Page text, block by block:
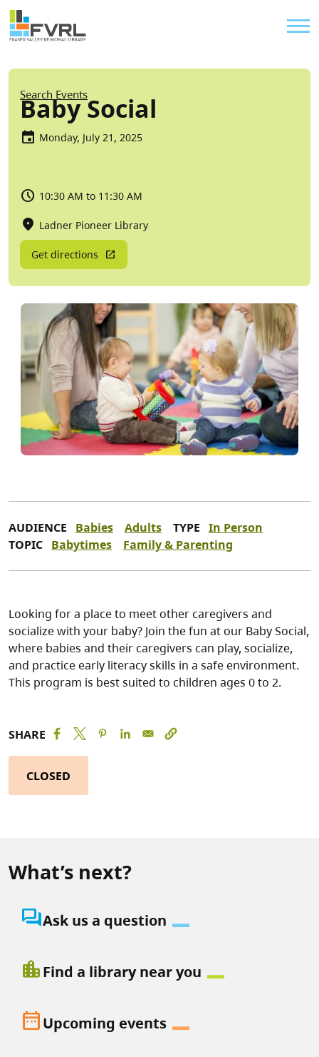
Skip to main content
Sitewide Alert
Breadcrumb
Search Events
Baby Social
Monday, July 21, 2025
10:30 AM to 11:30 AM
Ladner Pioneer Library
Get directions
AUDIENCE Babies Adults TYPE In Person
TOPIC Babytimes Family & Parenting
Looking for a place to meet other caregivers and
socialize with your baby? Join the fun at our Baby Social,
where babies and their caregivers can play, socialize,
and practice early literacy skills in a safe environment.
This program is best suited to children ages 0 to 2.
SHARE
CLOSED
What’s next?
question_answerAsk us a question
location_cityFind a library near you
date_rangeUpcoming events